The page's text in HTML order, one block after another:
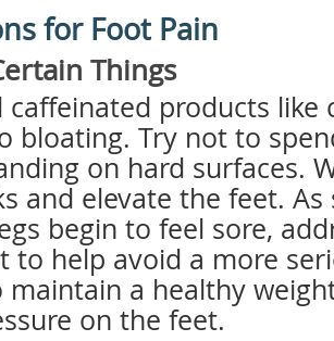
for Foot Pain
Things
caffeinated products like
bloating. Try not to
on hard surfaces.
and elevate the feet.
begin to feel sore,
to help avoid a more
maintain a healthy
on the feet.